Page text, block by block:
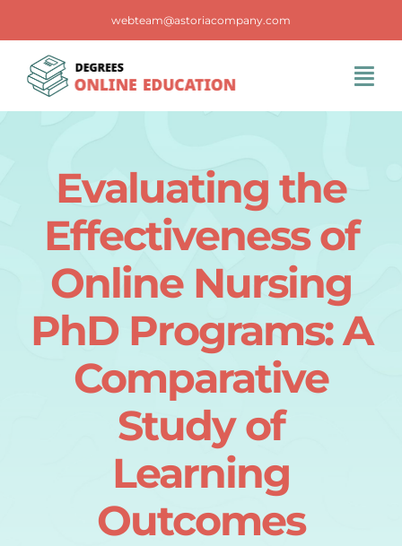
content
webteam@astoriacompany.com
Blog
Contact Us
Evaluating the
Effectiveness of
Online Nursing
PhD Programs: A
Comparative
Study of
Learning
Outcomes